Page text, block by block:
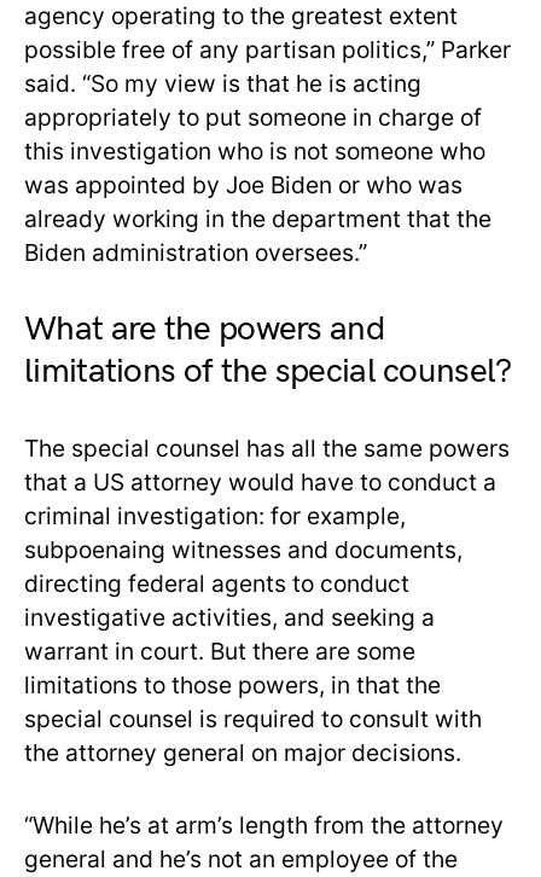
agency operating to the greatest extent
possible free of any partisan politics,” Parker
said. “So my view is that he is acting
appropriately to put someone in charge of
this investigation who is not someone who
was appointed by Joe Biden or who was
already working in the department that the
Biden administration oversees.”
What are the powers and
limitations of the special counsel?
The special counsel has all the same powers
that a US attorney would have to conduct a
criminal investigation: for example,
subpoenaing witnesses and documents,
directing federal agents to conduct
investigative activities, and seeking a
warrant in court. But there are some
limitations to those powers, in that the
special counsel is required to consult with
the attorney general on major decisions.
“While he’s at arm’s length from the attorney
general and he’s not an employee of the